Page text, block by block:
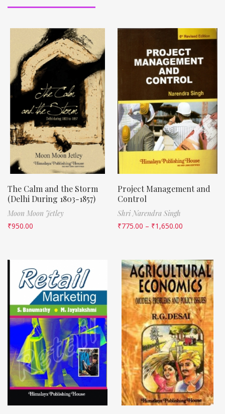
The Calm and the Storm
(Delhi During 1803-1857)
Moon Moon Jetley
₹950.00
Project Management and
Control
Shri Narendra Singh
₹775.00 – ₹1,650.00